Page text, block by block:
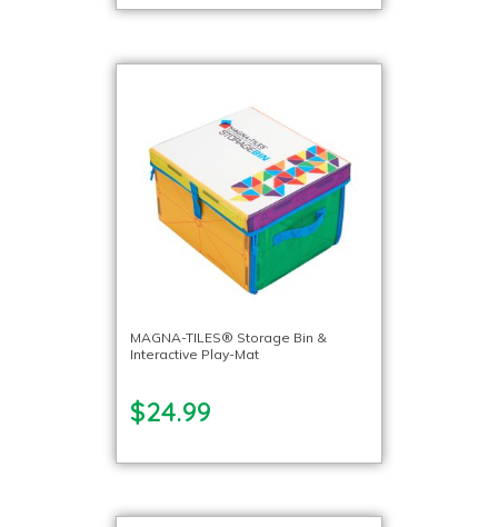
MAGNA-TILES® Storage Bin &
Interactive Play-Mat
$24.99